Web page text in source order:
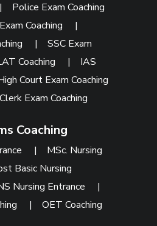
Police Exam Coaching
Coaching
|
|SSC Exam
Coaching | IAS
Court Exam Coaching
Exam Coaching
Coaching
| MSc. Nursing
Basic Nursing
Nursing Entrance
|
|OET Coaching